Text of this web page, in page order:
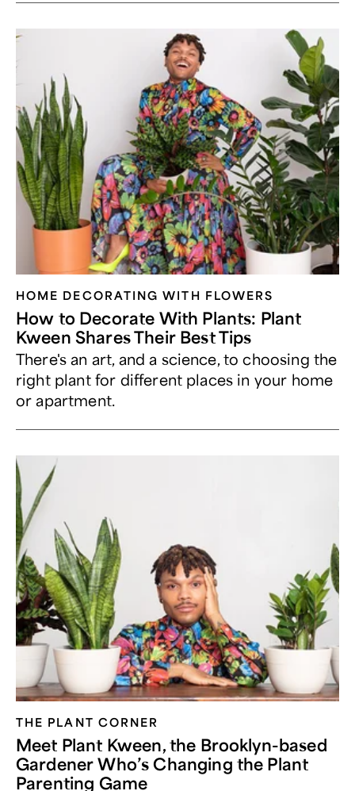
HOME DECORATING WITH FLOWERS
How to Decorate With Plants: Plant
Kween Shares Their Best Tips
There's an art, and a science, to choosing the
right plant for different places in your home
or apartment.
THE PLANT CORNER
Meet Plant Kween, the Brooklyn-based
Gardener Who’s Changing the Plant
Parenting Game